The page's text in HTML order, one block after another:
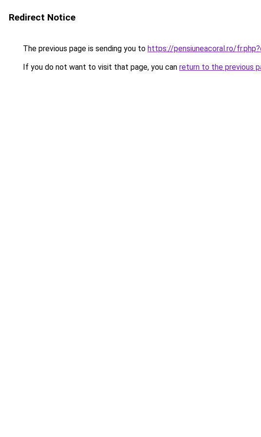
Redirect Notice
The previous page is sending you to https://pensiuneacoral.ro/
If you do not want to visit that page, you can return to the previous